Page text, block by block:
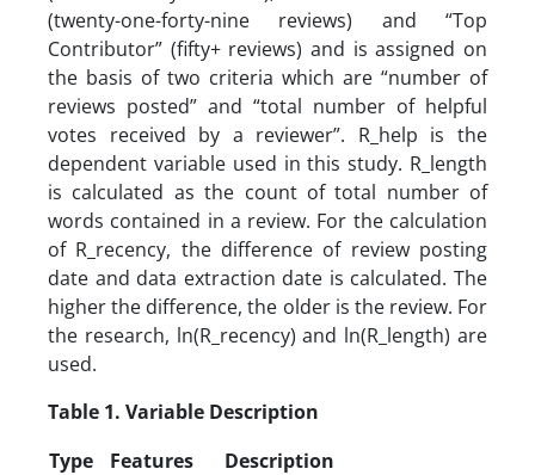
(twenty-one-forty-nine reviews) and “Top
Contributor” (fifty+ reviews) and is assigned on
the basis of two criteria which are “number of
reviews posted” and “total number of helpful
votes received by a reviewer”. R_help is the
dependent variable used in this study. R_length
is calculated as the count of total number of
words contained in a review. For the calculation
of R_recency, the difference of review posting
date and data extraction date is calculated. The
higher the difference, the older is the review. For
the research, ln(R_recency) and ln(R_length) are
used.
Table 1. Variable Description
Type
Features Description